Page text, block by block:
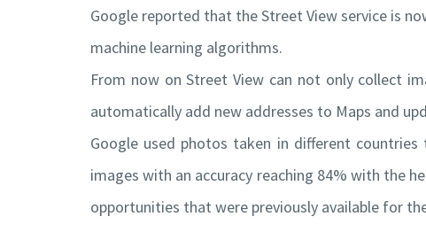
Google reported that the Street View service is
machine learning algorithms.
From now on Street View can not only collect
automatically add new addresses to Maps and
Google used photos taken in different
images with an accuracy reaching 84% with the
opportunities that were previously available for